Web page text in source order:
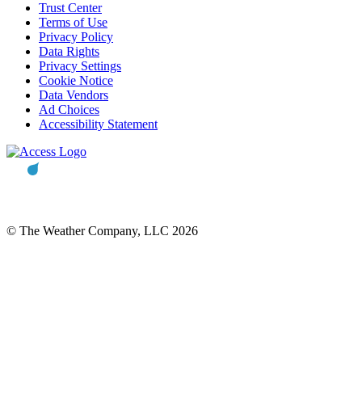
Trust Center
Terms of Use
Privacy Policy
Data Rights
Privacy Settings
Cookie Notice
Data Vendors
Ad Choices
Accessibility Statement
© The Weather Company, LLC 2026